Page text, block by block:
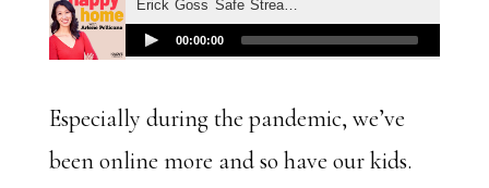
Especially during the pandemic, we’ve
been online more and so have our kids.